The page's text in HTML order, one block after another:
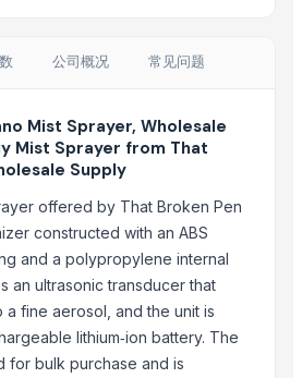
plant bags
公司概况 常见问题
Mist Sprayer, Wholesale
Mist Sprayer from That
Supply
offered by That Broken Pen
constructed with an ABS
and a polypropylene internal
an ultrasonic transducer that
fine aerosol, and the unit is
lithium‑ion battery. The
for bulk purchase and is